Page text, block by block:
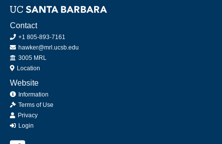
Contact
+1 805-893-7161
hawker@mrl.ucsb.edu
Office
3005 MRL
Location
Website
Information
Terms of Use
Privacy
Login